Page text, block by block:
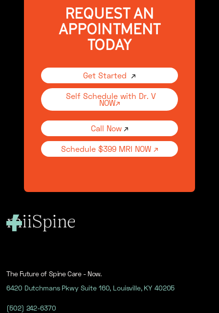
REQUEST AN
APPOINTMENT
TODAY
Get Started ↗
Self Schedule with Dr. V
NOW↗
Call Now ↗
Schedule $399 MRI NOW ↗
The Future of Spine Care - Now.
6420 Dutchmans Pkwy Suite 160, Louisville, KY 40205
(502) 242-6370